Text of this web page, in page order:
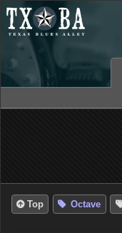
Top Octave